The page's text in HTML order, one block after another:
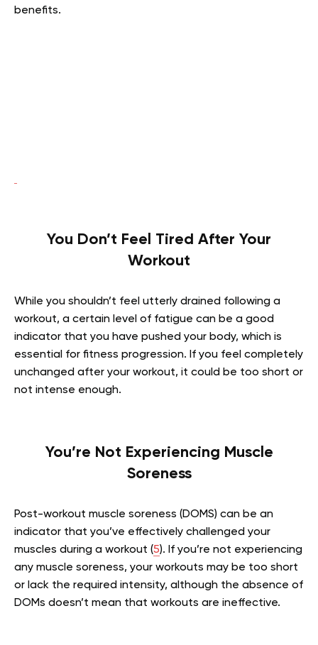
benefits.
You Don’t Feel Tired After Your
Workout
While you shouldn’t feel utterly drained following a
workout, a certain level of fatigue can be a good
indicator that you have pushed your body, which is
essential for fitness progression. If you feel completely
unchanged after your workout, it could be too short or
not intense enough.
You’re Not Experiencing Muscle
Soreness
Post-workout muscle soreness (DOMS) can be an
indicator that you’ve effectively challenged your
muscles during a workout (5). If you’re not experiencing
any muscle soreness, your workouts may be too short
or lack the required intensity, although the absence of
DOMs doesn’t mean that workouts are ineffective.